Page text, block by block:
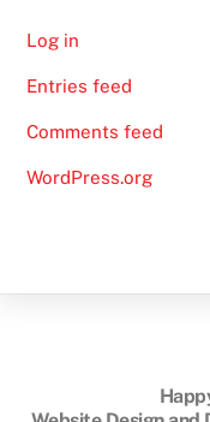
Log in
Entries feed
Comments feed
WordPress.org